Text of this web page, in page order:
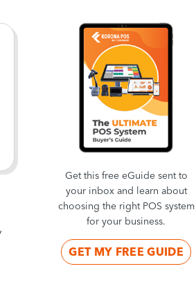
Get this free eGuide sent to
your inbox and learn about
choosing the right POS system
for your business.
GET MY FREE GUIDE